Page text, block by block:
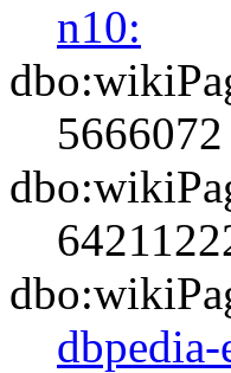
n10:
5666072